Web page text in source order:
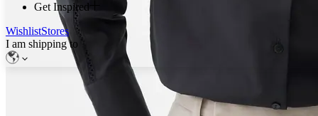
Get Inspired
WishlistStores
I am shipping to